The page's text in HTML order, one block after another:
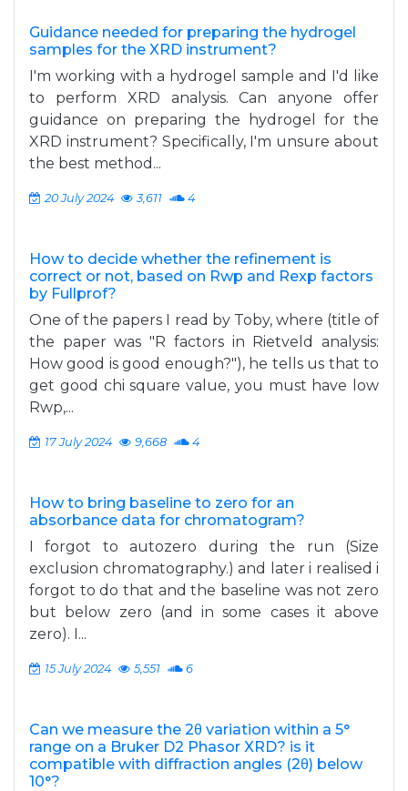
Guidance needed for preparing the hydrogel
samples for the XRD instrument?
I'm working with a hydrogel sample and I'd like
to perform XRD analysis. Can anyone offer
guidance on preparing the hydrogel for the
XRD instrument? Specifically, I'm unsure about
the best method...
20 July 2024 3,611 4
How to decide whether the refinement is
correct or not, based on Rwp and Rexp factors
by Fullprof?
One of the papers I read by Toby, where (title of
the paper was "R factors in Rietveld analysis:
How good is good enough?"), he tells us that to
get good chi square value, you must have low
Rwp,...
17 July 2024 9,668 4
How to bring baseline to zero for an
absorbance data for chromatogram?
I forgot to autozero during the run (Size
exclusion chromatography.) and later i realised i
forgot to do that and the baseline was not zero
but below zero (and in some cases it above
zero). I...
15 July 2024 5,551 6
Can we measure the 2θ variation within a 5°
range on a Bruker D2 Phasor XRD? is it
compatible with diffraction angles (2θ) below
10°?